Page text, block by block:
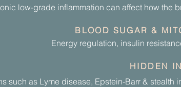
low-grade inflammation can affect how the
BLOOD SUGAR &
Energy regulation, insulin
HIDDEN
such as Lyme disease, Epstein-Barr & stealth